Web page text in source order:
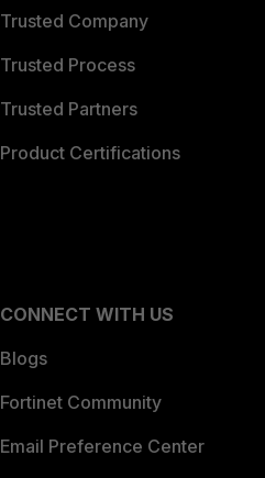
Trusted Company
Trusted Process
Trusted Partners
Product Certifications
CONNECT WITH US
Blogs
Fortinet Community
Email Preference Center